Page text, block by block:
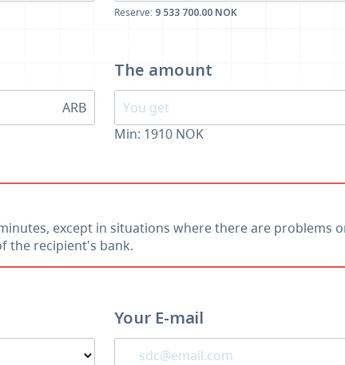
ARB
Reserve: 9 533 700.00 NOK
The amount
Min: 1910 NOK
except in situations where there are problems
the recipient's bank.
Your E-mail